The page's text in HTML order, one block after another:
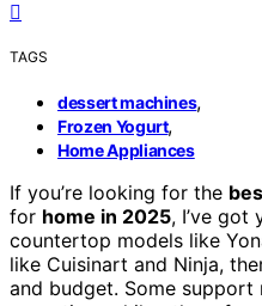
TAGS
dessert machines,
Frozen Yogurt,
Home Appliances
If you’re looking for the
for home in 2025, I’ve got
countertop models like
like Cuisinart and Ninja,
and budget. Some